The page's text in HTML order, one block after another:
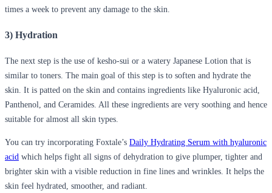
times a week to prevent any damage to the skin.
3) Hydration
The next step is the use of kesho-sui or a watery Japanese Lotion that is
similar to toners. The main goal of this step is to soften and hydrate the
skin. It is patted on the skin and contains ingredients like Hyaluronic acid,
Panthenol, and Ceramides. All these ingredients are very soothing and hence
suitable for almost all skin types.
You can try incorporating Foxtale’s Daily Hydrating Serum with hyaluronic
acid which helps fight all signs of dehydration to give plumper, tighter and
brighter skin with a visible reduction in fine lines and wrinkles. It helps the
skin feel hydrated, smoother, and radiant.